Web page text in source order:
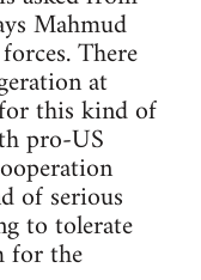
Mahmud
There
at
this kind of
pro-US
of serious
to tolerate
for the